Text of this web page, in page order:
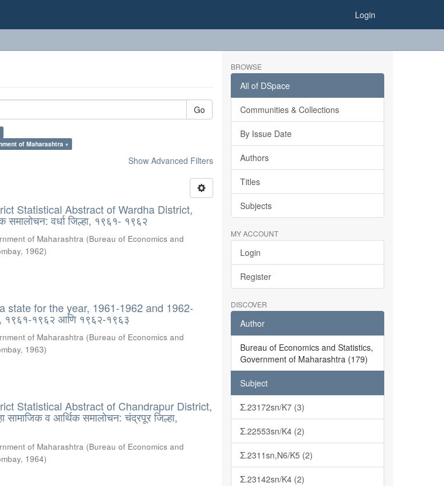
Login
Go
of Maharashtra ×
Show Advanced Filters
Statistical Abstract of Wardha District,
वर्धा जिल्हा, १९६१- १९६२
of Maharashtra (Bureau of Economics and
, 1962)
state for the year, 1961-1962 and 1962-
१९६१-१९६२ आणि १९६२-१९६३
of Maharashtra (Bureau of Economics and
, 1963)
Statistical Abstract of Chandrapur District,
व आर्थिक समालोचन: चंद्रपूर जिल्हा,
of Maharashtra (Bureau of Economics and
, 1964)
BROWSE
All of DSpace
Communities & Collections
By Issue Date
Authors
Titles
Subjects
MY ACCOUNT
Login
Register
DISCOVER
Author
Bureau of Economics and Statistics,
Government of Maharashtra (179)
Subject
Σ.23172sn/K7 (3)
Σ.22553sn/K4 (2)
Σ.2311sn,N6/K5 (2)
Σ.23142sn/K4 (2)